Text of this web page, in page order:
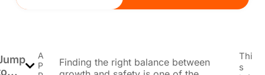
A
P
Finding the right balance between
Thi
s